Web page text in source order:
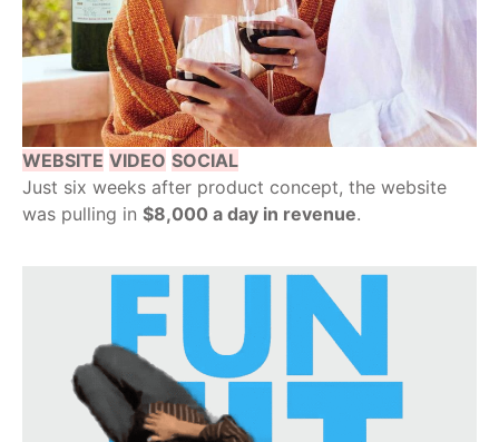
WEBSITE VIDEO SOCIAL
Just six weeks after product concept, the website
was pulling in $8,000 a day in revenue.